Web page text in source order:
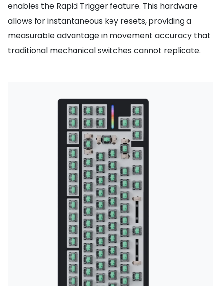
enables the Rapid Trigger feature. This hardware
allows for instantaneous key resets, providing a
measurable advantage in movement accuracy that
traditional mechanical switches cannot replicate.